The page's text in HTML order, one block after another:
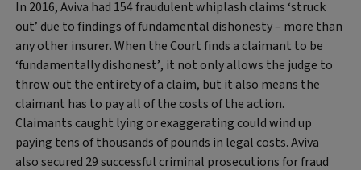
In 2016, Aviva had 154 fraudulent whiplash claims ‘struck
out’ due to findings of fundamental dishonesty – more than
any other insurer. When the Court finds a claimant to be
‘fundamentally dishonest’, it not only allows the judge to
throw out the entirety of a claim, but it also means the
claimant has to pay all of the costs of the action.
Claimants caught lying or exaggerating could wind up
paying tens of thousands of pounds in legal costs. Aviva
also secured 29 successful criminal prosecutions for fraud